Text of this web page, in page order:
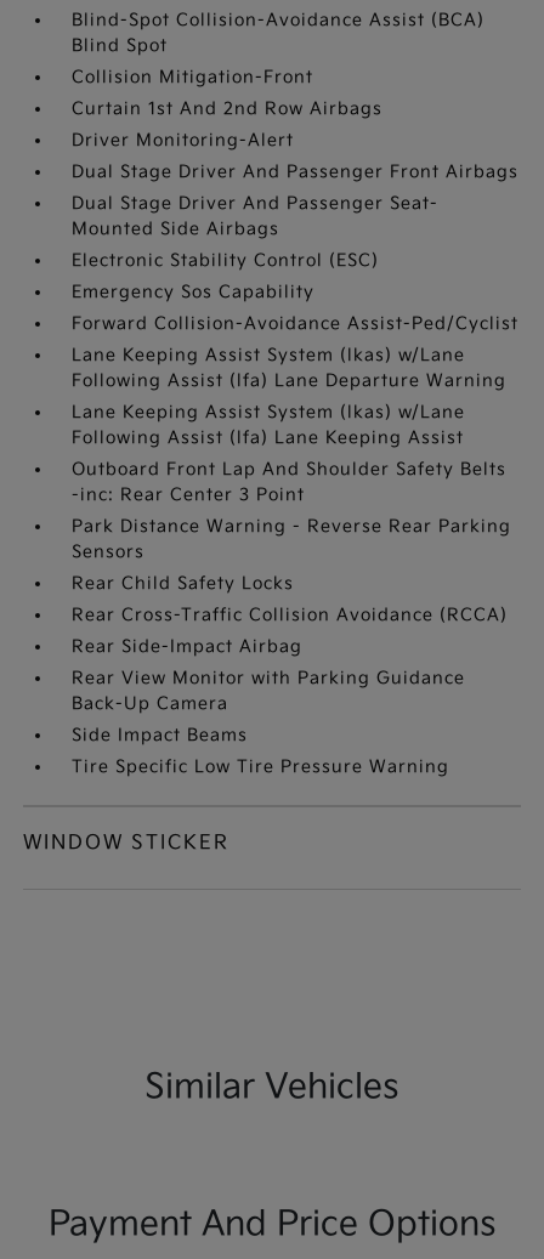
Blind-Spot Collision-Avoidance Assist (BCA)
Blind Spot
Collision Mitigation-Front
Curtain 1st And 2nd Row Airbags
Driver Monitoring-Alert
Dual Stage Driver And Passenger Front Airbags
Dual Stage Driver And Passenger Seat-
Mounted Side Airbags
Electronic Stability Control (ESC)
Emergency Sos Capability
Forward Collision-Avoidance Assist-Ped/Cyclist
Lane Keeping Assist System (lkas) w/Lane
Following Assist (lfa) Lane Departure Warning
Lane Keeping Assist System (lkas) w/Lane
Following Assist (lfa) Lane Keeping Assist
Outboard Front Lap And Shoulder Safety Belts
-inc: Rear Center 3 Point
Park Distance Warning - Reverse Rear Parking
Sensors
Rear Child Safety Locks
Rear Cross-Traffic Collision Avoidance (RCCA)
Rear Side-Impact Airbag
Rear View Monitor with Parking Guidance
Back-Up Camera
Side Impact Beams
Tire Specific Low Tire Pressure Warning
WINDOW STICKER
Similar Vehicles
Payment And Price Options